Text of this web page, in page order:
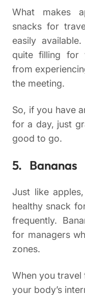
What makes
snacks for
easily
quite filling for
from
the meeting.
So, if you have
for a day, just
good to go.
5. Bananas
Just like
healthy snack
frequently.
for managers
zones.
When you
your body’s